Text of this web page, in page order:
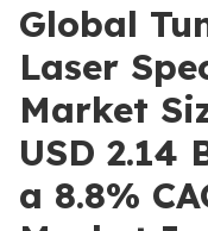
Global
Laser
Market
USD 2.14
a 8.8%